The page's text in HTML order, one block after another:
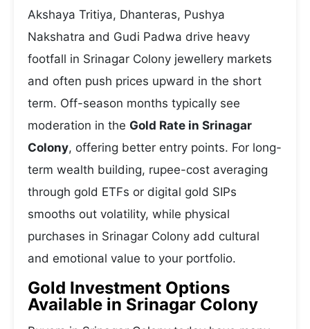
Akshaya Tritiya, Dhanteras, Pushya
Nakshatra and Gudi Padwa drive heavy
footfall in Srinagar Colony jewellery markets
and often push prices upward in the short
term. Off-season months typically see
moderation in the Gold Rate in Srinagar
Colony, offering better entry points. For long-
term wealth building, rupee-cost averaging
through gold ETFs or digital gold SIPs
smooths out volatility, while physical
purchases in Srinagar Colony add cultural
and emotional value to your portfolio.
Gold Investment Options
Available in Srinagar Colony